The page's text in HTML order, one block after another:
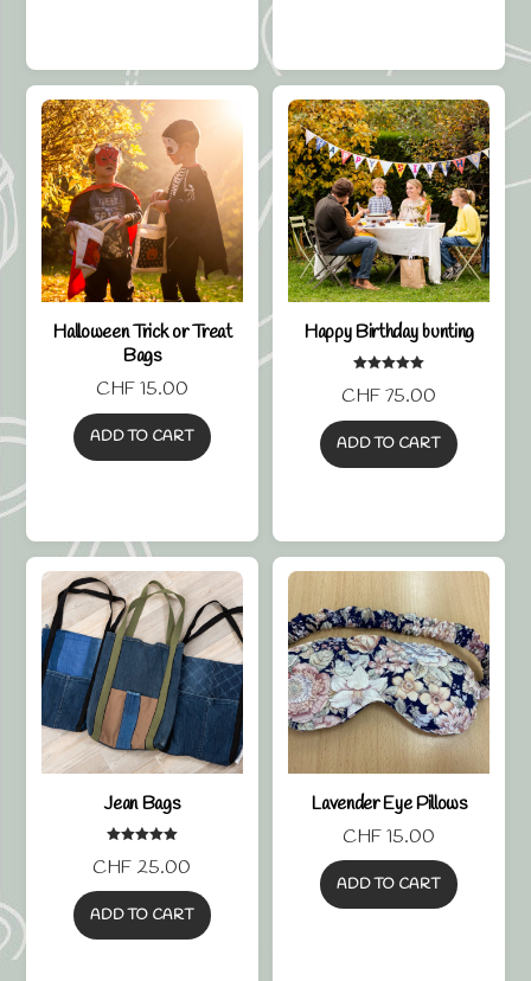
Halloween Trick or Treat
Bags
CHF15.00
ADD TO CART
Happy Birthday bunting
5.00
CHF75.00
ADD TO CART
Jean Bags
5.00
CHF 25.00
ADD TO CART
Lavender Eye Pillows
CHF15.00
ADD TO CART